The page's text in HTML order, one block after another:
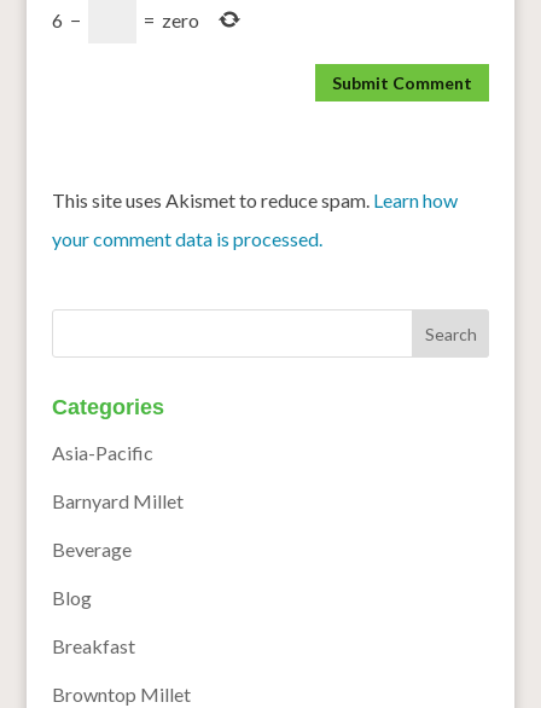
6 − = zero
This site uses Akismet to reduce spam. Learn how
your comment data is processed.
Categories
Asia-Pacific
Barnyard Millet
Beverage
Blog
Breakfast
Browntop Millet